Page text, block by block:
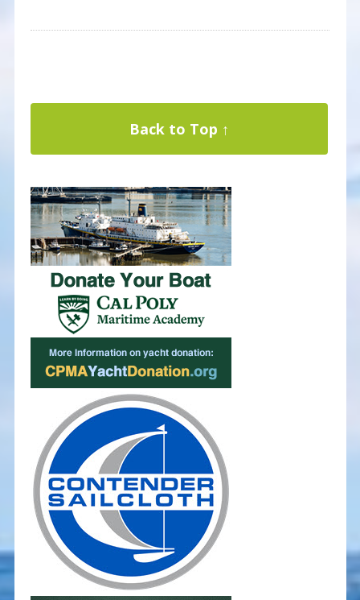
Back to Top ↑